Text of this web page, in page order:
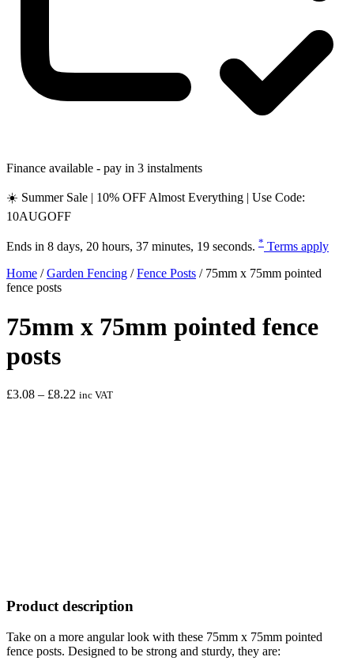
Finance available - pay in 3 instalments
☀️ Summer Sale | 10% OFF Almost Everything | Use Code:
10AUGOFF
Ends in 8 days, 20 hours, 37 minutes, 18 seconds. * Terms apply
Home /Garden Fencing /Fence Posts / 75mm x 75mm pointed
fence posts
75mm x 75mm pointed fence
posts
£3.08 – £8.22 Price
inc VAT
Product description
Take on a more angular look with these 75mm x 75mm pointed
fence posts. Designed to be strong and sturdy, they are: